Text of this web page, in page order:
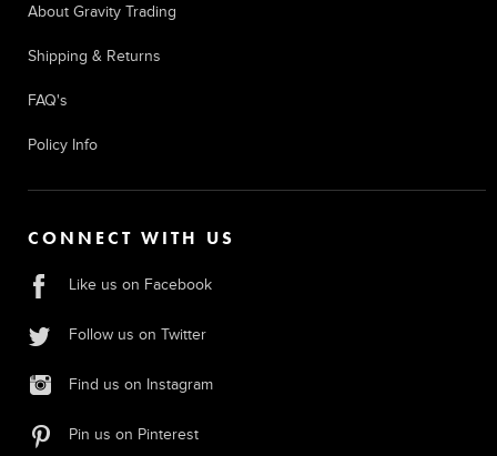
About Gravity Trading
Shipping & Returns
FAQ's
Policy Info
CONNECT WITH US
Like us on Facebook
Follow us on Twitter
Find us on Instagram
Pin us on Pinterest